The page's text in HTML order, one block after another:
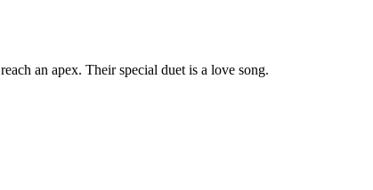
an apex. Their special duet is a love song.